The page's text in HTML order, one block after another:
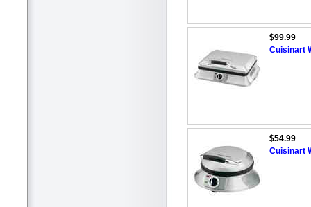
$99.99
Cuisinart
$54.99
Cuisinart